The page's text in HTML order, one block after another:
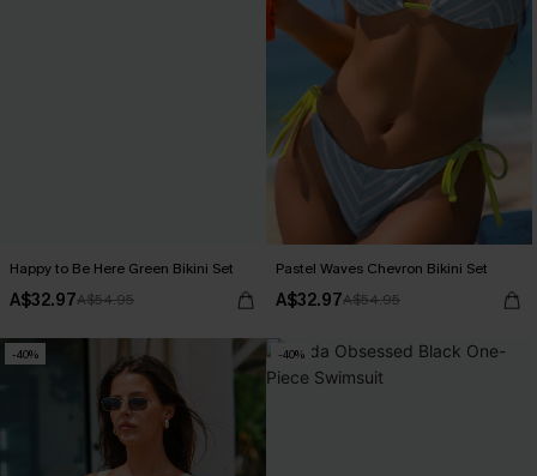
Happy to Be Here Green Bikini Set
A$32.97A$54.95
Pastel Waves Chevron Bikini Set
A$32.97A$54.95
-40% -40%